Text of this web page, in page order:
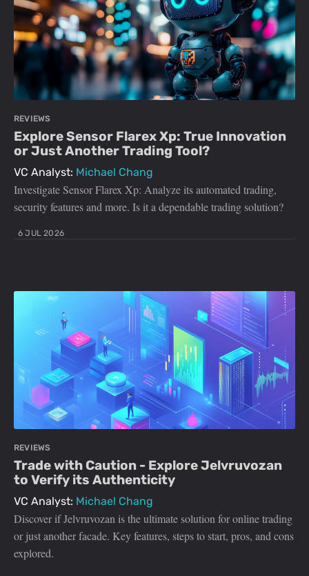
REVIEWS
Explore Sensor Flarex Xp: True Innovation
or Just Another Trading Tool?
VC Analyst: Michael Chang
Investigate Sensor Flarex Xp: Analyze its automated trading,
security features and more. Is it a dependable trading solution?
6 JUL 2026
REVIEWS
Trade with Caution - Explore Jelvruvozan
to Verify its Authenticity
VC Analyst: Michael Chang
Discover if Jelvruvozan is the ultimate solution for online trading
or just another facade. Key features, steps to start, pros, and cons
explored.